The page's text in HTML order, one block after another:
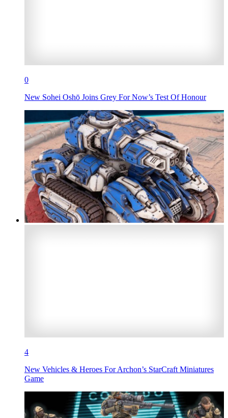
0
New Sohei Oshō Joins Grey For Now’s Test Of Honour
4
New Vehicles & Heroes For Archon’s StarCraft Miniatures
Game